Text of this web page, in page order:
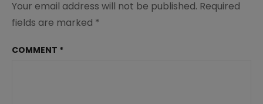
Your email address will not be published. Required
fields are marked *
COMMENT *